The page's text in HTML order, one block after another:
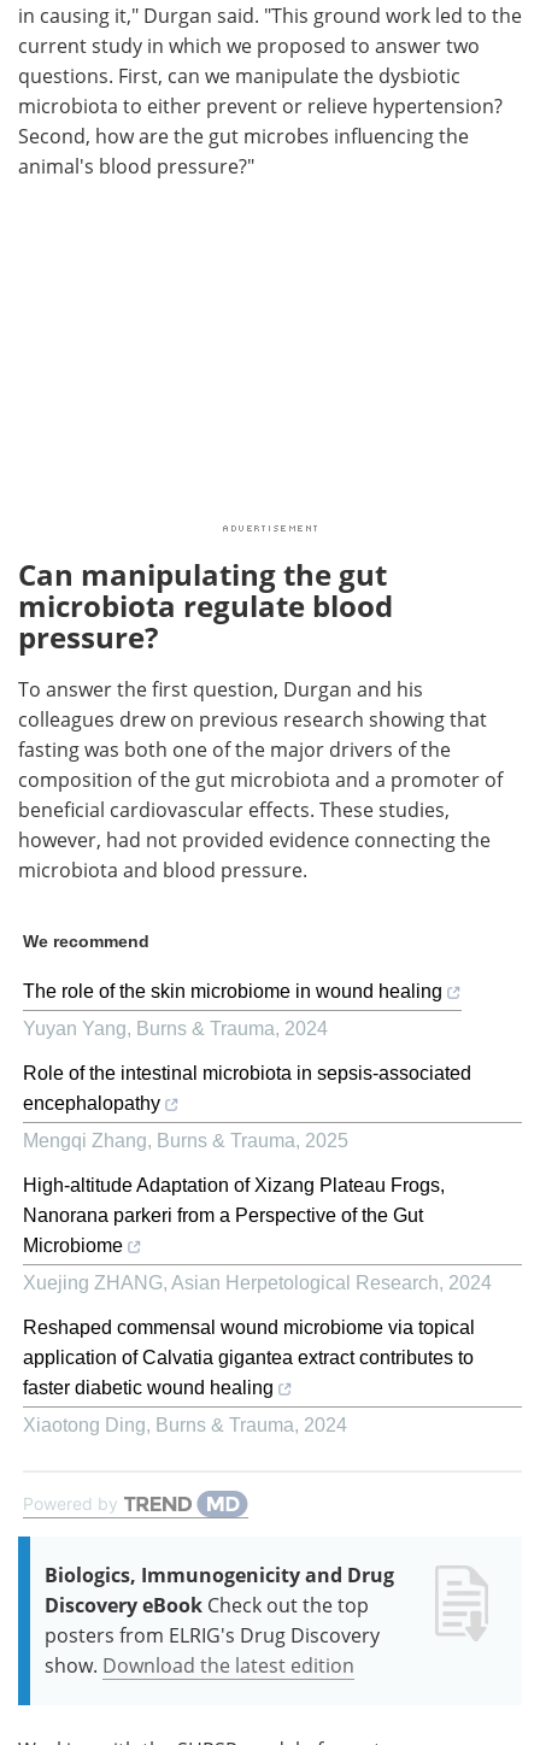
in causing it," Durgan said. "This ground work led to the
current study in which we proposed to answer two
questions. First, can we manipulate the dysbiotic
microbiota to either prevent or relieve hypertension?
Second, how are the gut microbes influencing the
animal's blood pressure?"
Can manipulating the gut
microbiota regulate blood
pressure?
To answer the first question, Durgan and his
colleagues drew on previous research showing that
fasting was both one of the major drivers of the
composition of the gut microbiota and a promoter of
beneficial cardiovascular effects. These studies,
however, had not provided evidence connecting the
microbiota and blood pressure.
We recommend
The role of the skin microbiome in wound healing
Yuyan Yang, Burns & Trauma, 2024
Role of the intestinal microbiota in sepsis-associated
encephalopathy
Mengqi Zhang, Burns & Trauma, 2025
High-altitude Adaptation of Xizang Plateau Frogs,
Nanorana parkeri from a Perspective of the Gut
Microbiome
Xuejing ZHANG, Asian Herpetological Research, 2024
Reshaped commensal wound microbiome via topical
application of Calvatia gigantea extract contributes to
faster diabetic wound healing
Xiaotong Ding, Burns & Trauma, 2024
Powered by
Biologics, Immunogenicity and Drug
Discovery eBook Check out the top
posters from ELRIG's Drug Discovery
show. Download the latest edition